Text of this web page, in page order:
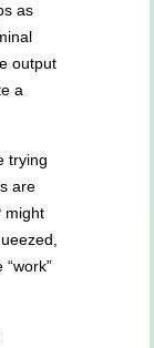
as
output
a
trying
are
might